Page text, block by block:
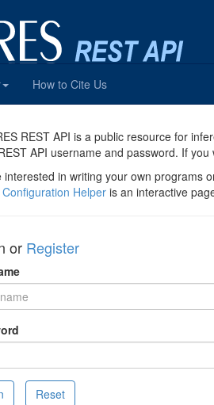
How to Cite Us
REST API is a public resource for
API username and password. If
interested in writing your own programs
Helper is an interactive
or Register